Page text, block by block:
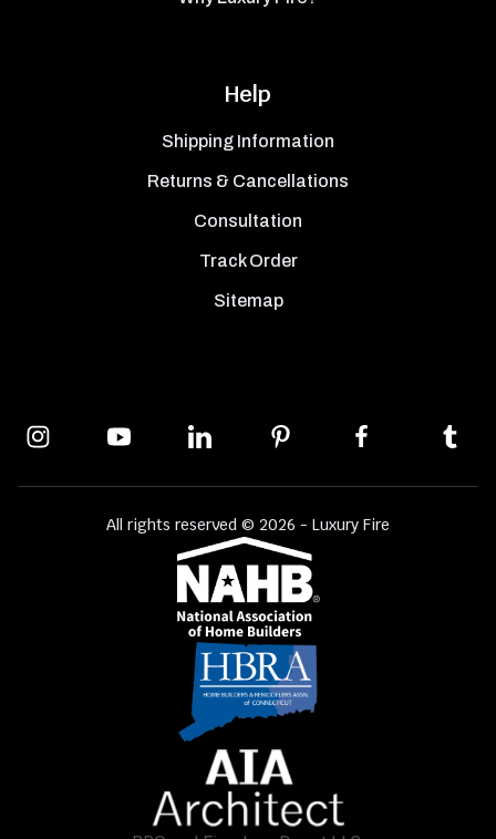
Help
Shipping Information
Returns & Cancellations
Consultation
Track Order
Sitemap
All rights reserved © 2026 - Luxury Fire